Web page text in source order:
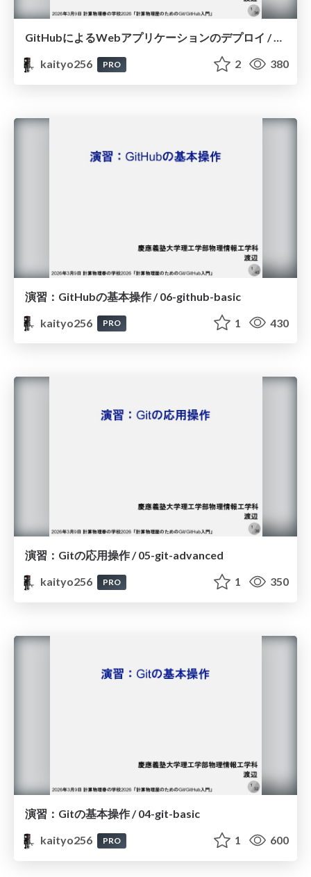
GitHubによるWebアプリケーションのデプロイ / 07-github-deploy
kaityo256
PRO 2 380
演習：GitHubの基本操作 / 06-github-basic
kaityo256
PRO 1 430
演習：Gitの応用操作 / 05-git-advanced
kaityo256
PRO 1 350
演習：Gitの基本操作 / 04-git-basic
kaityo256
PRO 1 600